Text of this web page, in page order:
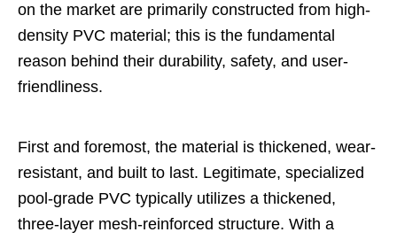
on the market are primarily constructed from high-
density PVC material; this is the fundamental
reason behind their durability, safety, and user-
friendliness.
First and foremost, the material is thickened, wear-
resistant, and built to last. Legitimate, specialized
pool-grade PVC typically utilizes a thickened,
three-layer mesh-reinforced structure. With a